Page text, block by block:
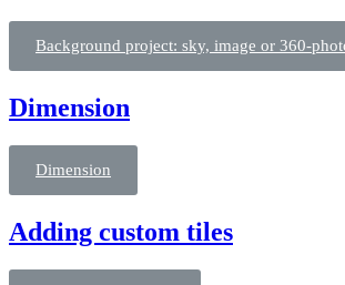
Background project: sky, image or 360-
Dimension
Dimension
Adding custom tiles